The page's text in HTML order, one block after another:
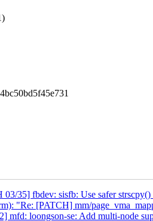
35] fbdev: sisfb: Use safer
"Re: [PATCH] mm/
mfd: loongson-se: Add multi-node